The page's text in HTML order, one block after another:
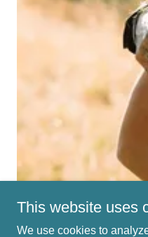
This website uses
We use cookies to